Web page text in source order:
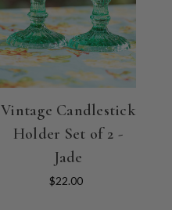
Vintage Candlestick
Holder Set of 2 -
Jade
$22.00